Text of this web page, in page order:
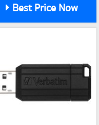
Best Price Now